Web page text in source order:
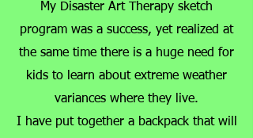
My Disaster Art Therapy sketch
program was a success, yet realized at
the same time there is a huge need for
kids to learn about extreme weather
variances where they live.
I have put together a backpack that will